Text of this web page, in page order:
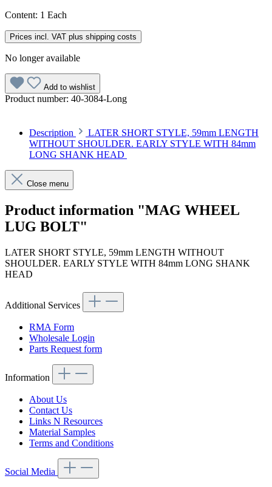
Content: 1 Each
Prices incl. VAT plus shipping costs
No longer available
Add to wishlist
Product number: 40-3084-Long
Description
LATER SHORT STYLE, 59mm LENGTH
WITHOUT SHOULDER. EARLY STYLE WITH 84mm
LONG SHANK HEAD
Close menu
Product information "MAG WHEEL
LUG BOLT"
LATER SHORT STYLE, 59mm LENGTH WITHOUT
SHOULDER. EARLY STYLE WITH 84mm LONG SHANK
HEAD
Additional Services
RMA Form
Wholesale Login
Parts Request form
Information
About Us
Contact Us
Links N Resources
Material Samples
Terms and Conditions
Social Media